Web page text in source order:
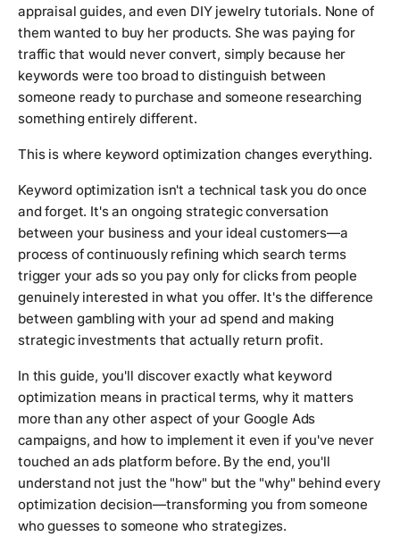
appraisal guides, and even DIY jewelry tutorials. None of
them wanted to buy her products. She was paying for
traffic that would never convert, simply because her
keywords were too broad to distinguish between
someone ready to purchase and someone researching
something entirely different.
This is where keyword optimization changes everything.
Keyword optimization isn't a technical task you do once
and forget. It's an ongoing strategic conversation
between your business and your ideal customers—a
process of continuously refining which search terms
trigger your ads so you pay only for clicks from people
genuinely interested in what you offer. It's the difference
between gambling with your ad spend and making
strategic investments that actually return profit.
In this guide, you'll discover exactly what keyword
optimization means in practical terms, why it matters
more than any other aspect of your Google Ads
campaigns, and how to implement it even if you've never
touched an ads platform before. By the end, you'll
understand not just the "how" but the "why" behind every
optimization decision—transforming you from someone
who guesses to someone who strategizes.